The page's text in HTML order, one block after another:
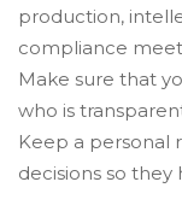
production,
compliance meet
Make sure that
who is
Keep a personal
decisions so